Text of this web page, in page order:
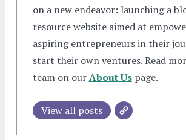
on a new endeavor: launching a
resource website aimed at
aspiring entrepreneurs in their
start their own ventures. Read
team on ourAbout Uspage.
View all posts